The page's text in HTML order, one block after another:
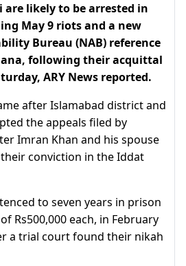
are likely to be arrested in
May 9 riots and a new
Bureau (NAB) reference
following their acquittal
ARY News reported.
after Islamabad district and
the appeals filed by
Imran Khan and his spouse
conviction in the Iddat
to seven years in prison
Rs500,000 each, in February
a trial court found their nikah